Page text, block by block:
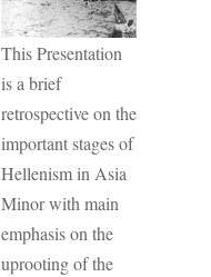
This Presentation
is a brief
retrospective on the
important stages of
Hellenism in Asia
Minor with main
emphasis on the
uprooting of the